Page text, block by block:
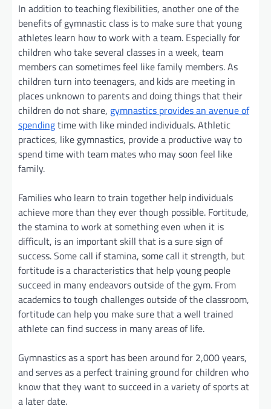
In addition to teaching flexibilities, another one of the
benefits of gymnastic class is to make sure that young
athletes learn how to work with a team. Especially for
children who take several classes in a week, team
members can sometimes feel like family members. As
children turn into teenagers, and kids are meeting in
places unknown to parents and doing things that their
children do not share, gymnastics provides an avenue of
spendingtime with like minded individuals. Athletic
practices, like gymnastics, provide a productive way to
spend time with team mates who may soon feel like
family.
Families who learn to train together help individuals
achieve more than they ever though possible. Fortitude,
the stamina to work at something even when it is
difficult, is an important skill that is a sure sign of
success. Some call if stamina, some call it strength, but
fortitude is a characteristics that help young people
succeed in many endeavors outside of the gym. From
academics to tough challenges outside of the classroom,
fortitude can help you make sure that a well trained
athlete can find success in many areas of life.
Gymnastics as a sport has been around for 2,000 years,
and serves as a perfect training ground for children who
know that they want to succeed in a variety of sports at
a later date.